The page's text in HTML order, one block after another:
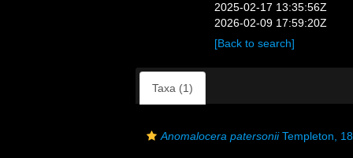
2025-02-17 13:35:56Z
2026-02-09 17:59:20Z
[Back to search]
Taxa (1)
Anomalocera patersoniiTempleton,